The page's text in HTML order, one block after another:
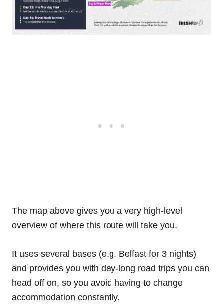
The map above gives you a very high-level
overview of where this route will take you.
It uses several bases (e.g. Belfast for 3 nights)
and provides you with day-long road trips you can
head off on, so you avoid having to change
accommodation constantly.